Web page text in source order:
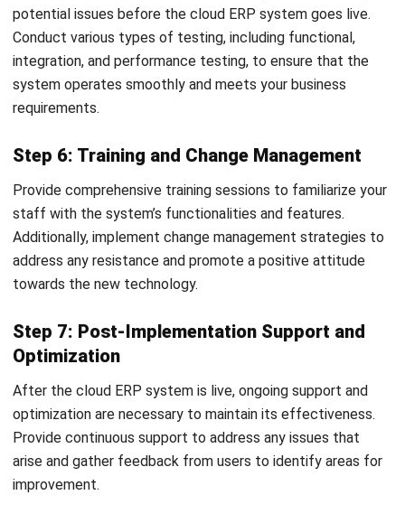
ABOUT US
complete software suite for various industries, customizable
to unique needs of any business.
CONTACT US
Discover Best Software
Malaysia Compliance